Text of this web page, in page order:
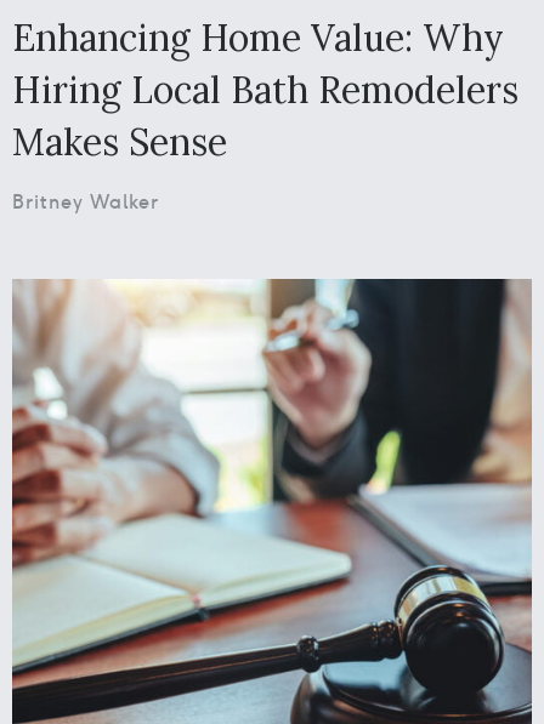
Enhancing Home Value: Why
Hiring Local Bath Remodelers
Makes Sense
Britney Walker